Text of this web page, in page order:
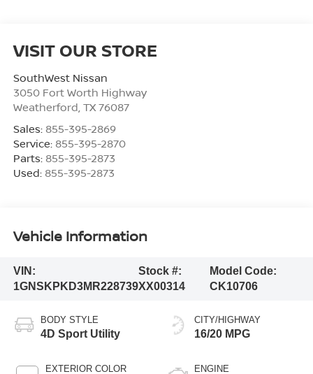
VISIT OUR STORE
SouthWest Nissan
3050 Fort Worth Highway
Weatherford TX 76087
Sales: 855-395-2869
Service: 855-395-2870
Parts: 855-395-2873
Used: 855-395-2873
Vehicle Information
VIN:
1GNSKPKD3MR228739
Stock #:
XX00314
Model Code:
CK10706
BODY STYLE
4D Sport Utility
EXTERIOR COLOR
CITY/HIGHWAY
16/20 MPG
ENGINE